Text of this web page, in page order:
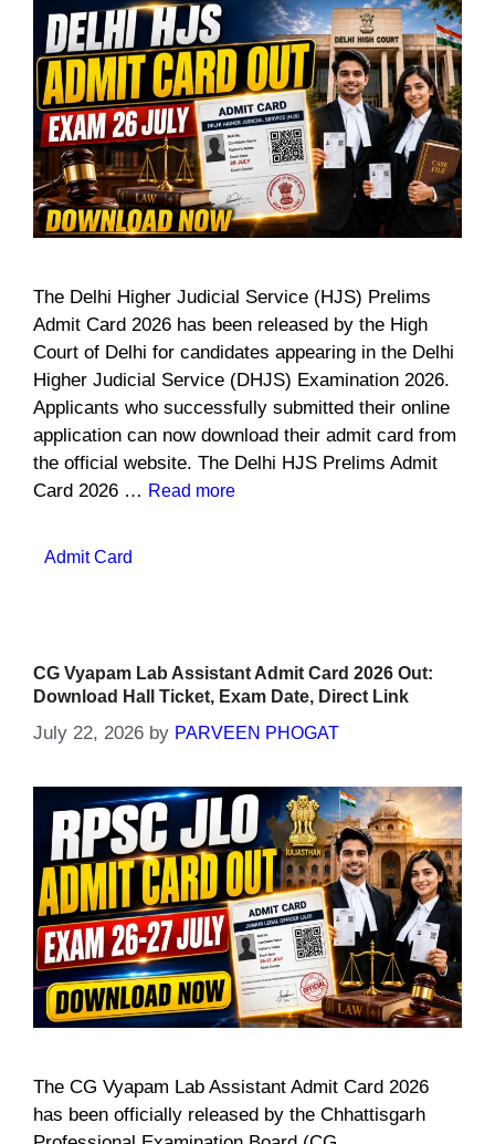
The Delhi Higher Judicial Service (HJS) Prelims
Admit Card 2026 has been released by the High
Court of Delhi for candidates appearing in the Delhi
Higher Judicial Service (DHJS) Examination 2026.
Applicants who successfully submitted their online
application can now download their admit card from
the official website. The Delhi HJS Prelims Admit
Card 2026 … Read more
Categories
Admit Card
CG Vyapam Lab Assistant Admit Card 2026 Out:
Download Hall Ticket, Exam Date, Direct Link
July 22, 2026 by PARVEEN PHOGAT
The CG Vyapam Lab Assistant Admit Card 2026
has been officially released by the Chhattisgarh